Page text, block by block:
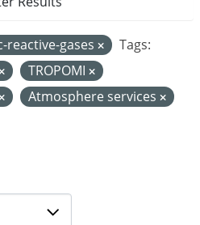
reactive-gases
Tags:
TROPOMI
Atmosphere services